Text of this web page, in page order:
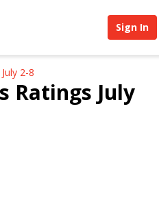
Sign In
2-8
Ratings July